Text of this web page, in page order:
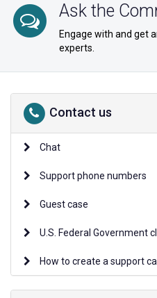
Ask the
Engage with and get
experts.
Contact us
Chat
Support phone numbers
Guest case
U.S. Federal Government
How to create a support